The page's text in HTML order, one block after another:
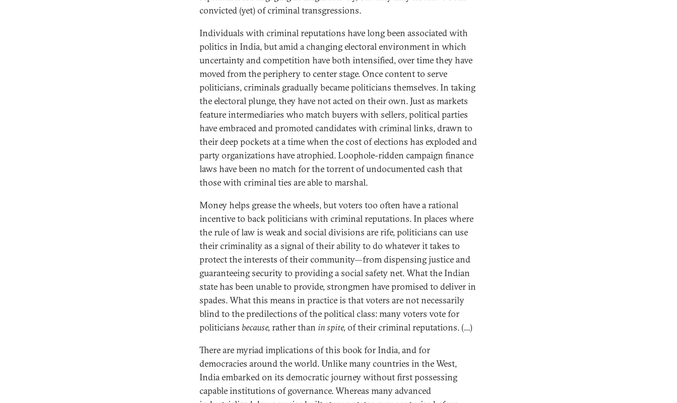
convicted (yet) of criminal transgressions.
Individuals with criminal reputations have long been associated with
politics in India, but amid a changing electoral environment in which
uncertainty and competition have both intensified, over time they have
moved from the periphery to center stage. Once content to serve
politicians, criminals gradually became politicians themselves. In taking
the electoral plunge, they have not acted on their own. Just as markets
feature intermediaries who match buyers with sellers, political parties
have embraced and promoted candidates with criminal links, drawn to
their deep pockets at a time when the cost of elections has exploded and
party organizations have atrophied. Loophole-ridden campaign finance
laws have been no match for the torrent of undocumented cash that
those with criminal ties are able to marshal.
Money helps grease the wheels, but voters too often have a rational
incentive to back politicians with criminal reputations. In places where
the rule of law is weak and social divisions are rife, politicians can use
their criminality as a signal of their ability to do whatever it takes to
protect the interests of their community—from dispensing justice and
guaranteeing security to providing a social safety net. What the Indian
state has been unable to provide, strongmen have promised to deliver in
spades. What this means in practice is that voters are not necessarily
blind to the predilections of the political class: many voters vote for
politicians because, rather than in spite, of their criminal reputations. (...)
There are myriad implications of this book for India, and for
democracies around the world. Unlike many countries in the West,
India embarked on its democratic journey without first possessing
capable institutions of governance. Whereas many advanced